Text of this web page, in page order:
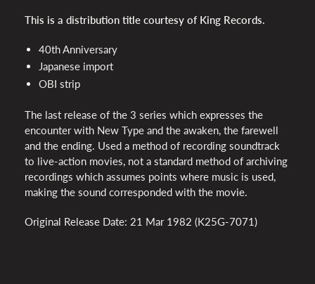
This is a distribution title courtesy of King Records.
40th Anniversary
Japanese import
OBI strip
The last release of the 3 series which expresses the
encounter with New Type and the awaken, the farewell
and the ending. Used a method of recording soundtrack
to live-action movies, not a standard method of archiving
recordings which assumes points where music is used,
making the sound corresponded with the movie.
Original Release Date: 21 Mar 1982 (K25G-7071)